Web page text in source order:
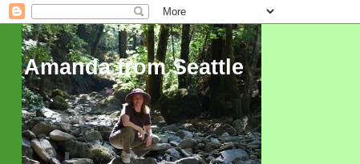
Amanda from Seattle